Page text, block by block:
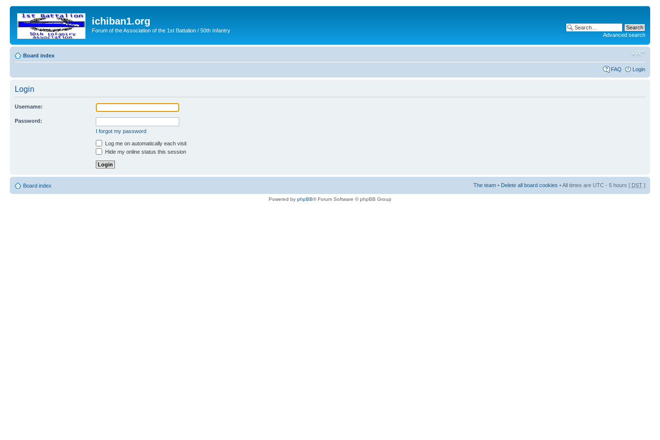
ichiban1.org
Forum of the Association of the 1st Battalion / 50th Infantry
Advanced search
Board index
FAQ Login
Login
Username:
Password:
I forgot my password
Log me on automatically each visit
Hide my online status this session
Board index The team • Delete all board cookies • All times are UTC - 5 hours [ DST ]
Powered by phpBB® Forum Software © phpBB Group